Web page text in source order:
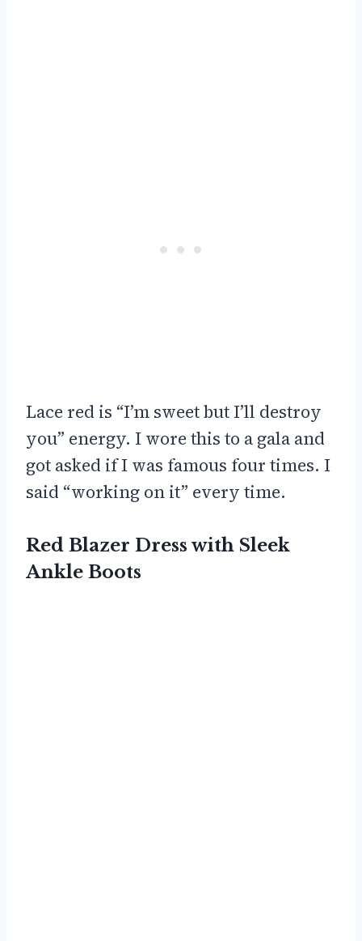
Lace red is “I’m sweet but I’ll destroy
you” energy. I wore this to a gala and
got asked if I was famous four times. I
said “working on it” every time.
Red Blazer Dress with Sleek
Ankle Boots